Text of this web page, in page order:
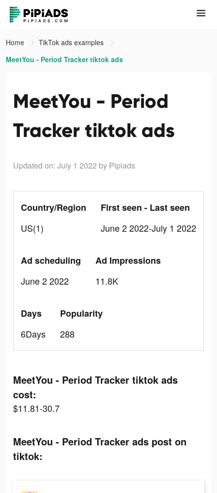
Home
TikTok ads examples
MeetYou - Period Tracker tiktok ads
MeetYou - Period
Tracker tiktok ads
Updated on: July 1 2022 by Pipiads
Country/Region
US(1)
First seen - Last seen
June 2 2022-July 1 2022
Ad scheduling
June 2 2022
Ad Impressions
11.8K
Days
6Days
Popularity
288
MeetYou - Period Tracker tiktok ads
cost:
$11.81-30.7
MeetYou - Period Tracker ads post on
tiktok: